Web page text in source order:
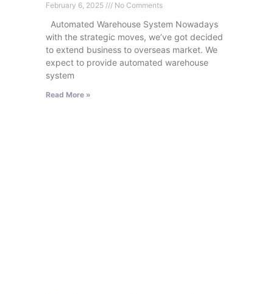
February 6, 2025 No Comments
Automated Warehouse System Nowadays
with the strategic moves, we’ve got decided
to extend business to overseas market. We
expect to provide automated warehouse
system
Read More »